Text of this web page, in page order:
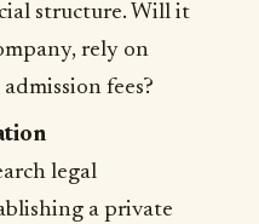
structure. Will it
rely on
fees?
legal
a private